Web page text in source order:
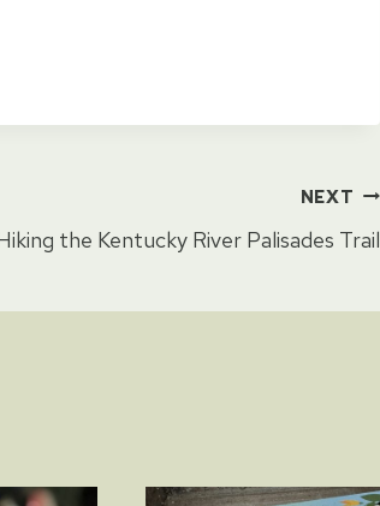
NEXT
the Kentucky River Palisades Trail